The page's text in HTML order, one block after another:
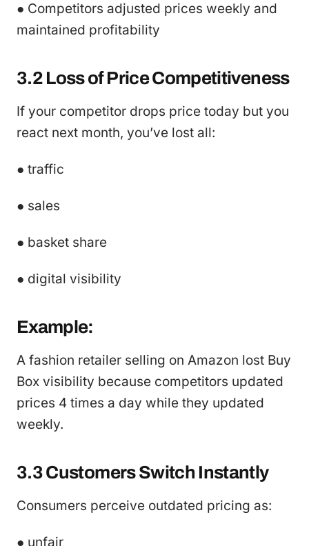
● Competitors adjusted prices weekly and
maintained profitability
3.2 Loss of Price Competitiveness
If your competitor drops price today but you
react next month, you’ve lost all:
● traffic
● sales
● basket share
● digital visibility
Example:
A fashion retailer selling on Amazon lost Buy
Box visibility because competitors updated
prices 4 times a day while they updated
weekly.
3.3 Customers Switch Instantly
Consumers perceive outdated pricing as:
● unfair